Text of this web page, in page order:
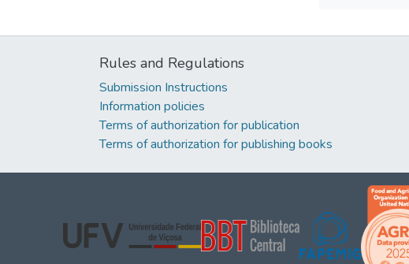
Rules and Regulations
Submission Instructions
Information policies
Terms of authorization for publication
Terms of authorization for publishing books